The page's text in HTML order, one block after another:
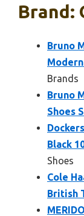
Brand:
Bruno
Brands
Bruno
Shoes
Black
Shoes
Cole
British